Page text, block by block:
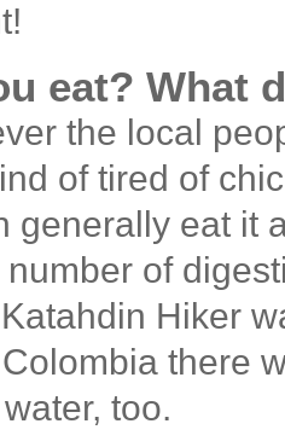
eat? What
the local
of tired of
generally eat it
of
Hiker
there
too.